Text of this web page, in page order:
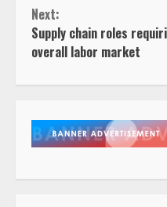
Next:
Supply chain roles
overall labor market